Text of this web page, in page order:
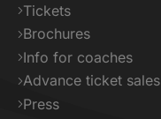
Tickets
Brochures
Info for coaches
Advance ticket sales
Press